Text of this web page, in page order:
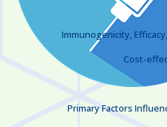
Immunogenicity,
Cost-
Primary Factors